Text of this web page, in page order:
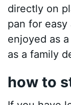
directly on
pan for
enjoyed as
as a family
how to